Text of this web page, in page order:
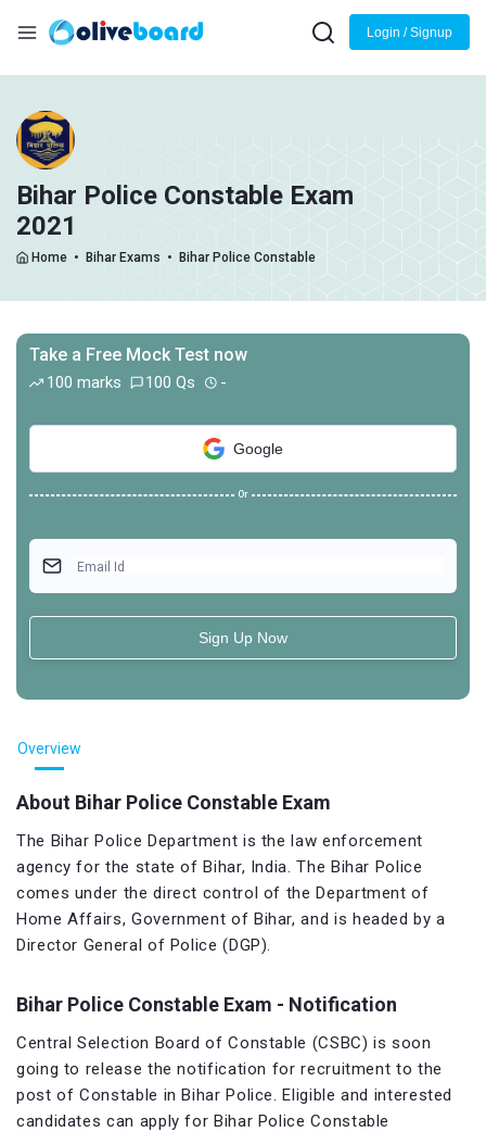
Login / Signup
Bihar Police Constable Exam
2021
Home • Bihar Exams • Bihar Police Constable
Overview
About Bihar Police Constable Exam
The Bihar Police Department is the law enforcement
agency for the state of Bihar, India. The Bihar Police
comes under the direct control of the Department of
Home Affairs, Government of Bihar, and is headed by a
Director General of Police (DGP).
Bihar Police Constable Exam - Notification
Central Selection Board of Constable (CSBC) is soon
going to release the notification for recruitment to the
post of Constable in Bihar Police. Eligible and interested
candidates can apply for Bihar Police Constable
Take a Free Mock Test now
100 marks 100 Qs -
Google
Or
Email Id
Sign Up Now